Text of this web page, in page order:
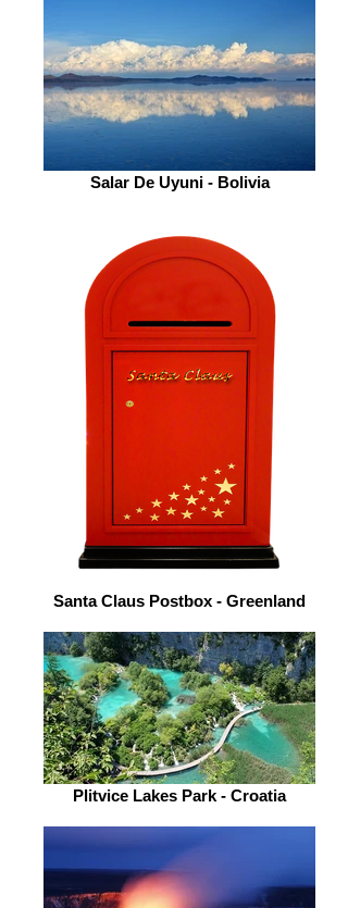
Salar De Uyuni - Bolivia
Santa Claus Postbox - Greenland
Plitvice Lakes Park - Croatia